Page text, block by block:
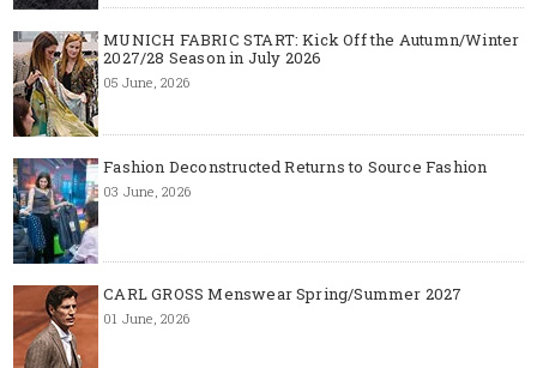
MUNICH FABRIC START: Kick Off the Autumn/Winter
2027/28 Season in July 2026
05 June, 2026
Fashion Deconstructed Returns to Source Fashion
03 June, 2026
CARL GROSS Menswear Spring/Summer 2027
01 June, 2026